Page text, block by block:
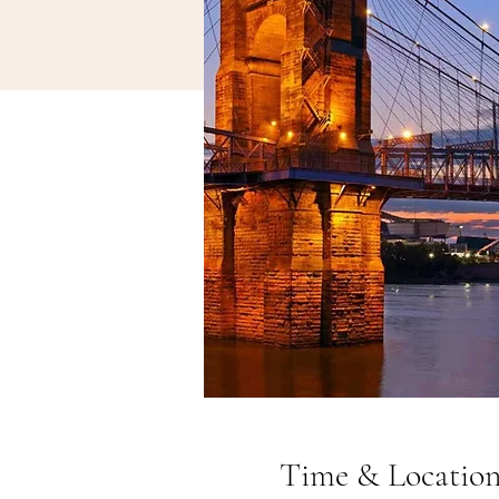
Time &